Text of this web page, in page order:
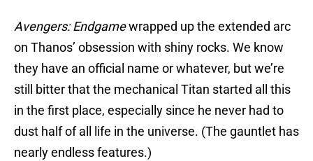
Avengers: Endgamewrapped up the extended arc
on Thanos’ obsession with shiny rocks. We know
they have an official name or whatever, but we’re
still bitter that the mechanical Titan started all this
in the first place, especially since he never had to
dust half of all life in the universe. (The gauntlet has
nearly endless features.)